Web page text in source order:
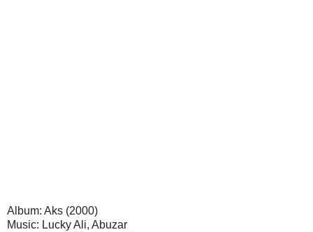
Album: Aks (2000)
Music: Lucky Ali, Abuzar